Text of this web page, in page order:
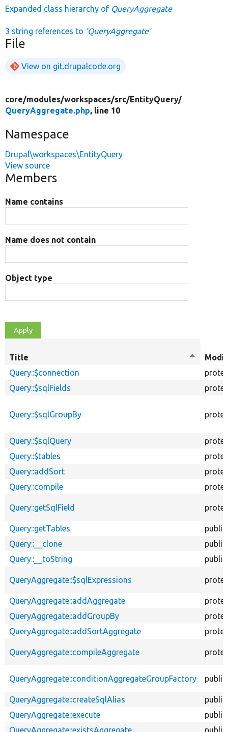
Expanded class hierarchy of QueryAggregate
3 string references to 'QueryAggregate'
File
View on git.drupalcode.org
core/modules/workspaces/src/EntityQuery/
QueryAggregate.php, line 10
Namespace
Drupal\workspaces\EntityQuery
View source
Members
Name contains
Name does not contain
Object type
Title
Sort
Query::$connection
Query::$sqlFields
Query::$sqlGroupBy
Query::$sqlQuery
Query::$tables
Query::addSort
Query::compile
Query::getSqlField
Query::getTables
public
Query::__clone
public
Query::__toString
public
QueryAggregate::$sqlExpressions
QueryAggregate::addAggregate
QueryAggregate::addGroupBy
QueryAggregate::addSortAggregate
QueryAggregate::compileAggregate
QueryAggregate::conditionAggregateGroupFactory public
QueryAggregate::createSqlAlias
public
QueryAggregate::execute
public